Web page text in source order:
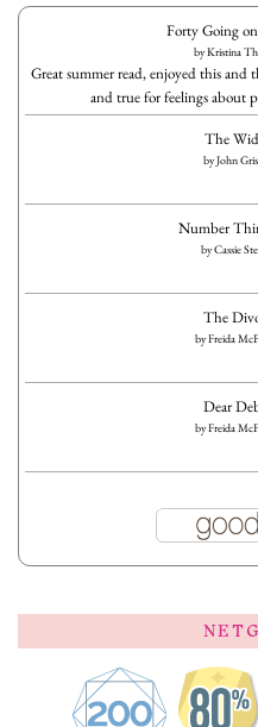
Forty Going
byKristina
Great summer read, enjoyed this and
and true for feelings about
The
byJohn
Number
byCassie
The
byFreida
Dear
byFreida